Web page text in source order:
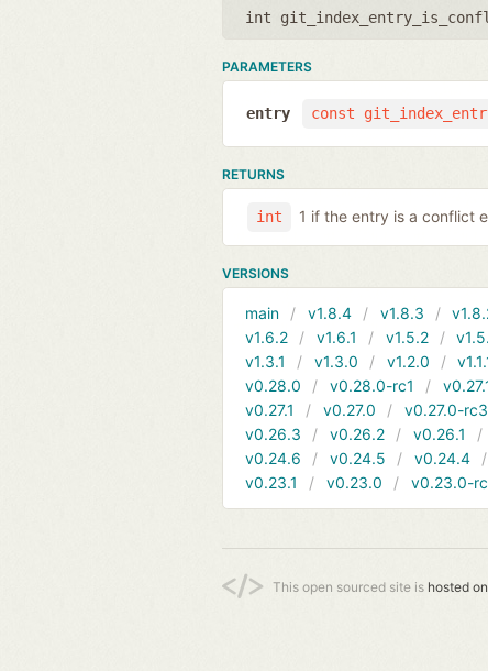
int
PARAMETERS
const
entry
RETURNS
int 1 if the entry is a conflict
VERSIONS
main v1.8.4 v1.8.3
v1.6.2
v1.6.1 v1.5.2
v1.3.1
v1.3.0 v1.2.0
v0.28.0
v0.28.0-rc1
v0.27.1
v0.27.0 v0.27.0-rc3
v0.26.3
v0.26.2 v0.26.1
v0.24.6
v0.24.5 v0.24.4
v0.23.1
v0.23.0 v0.23.0-
This open sourced site is hosted